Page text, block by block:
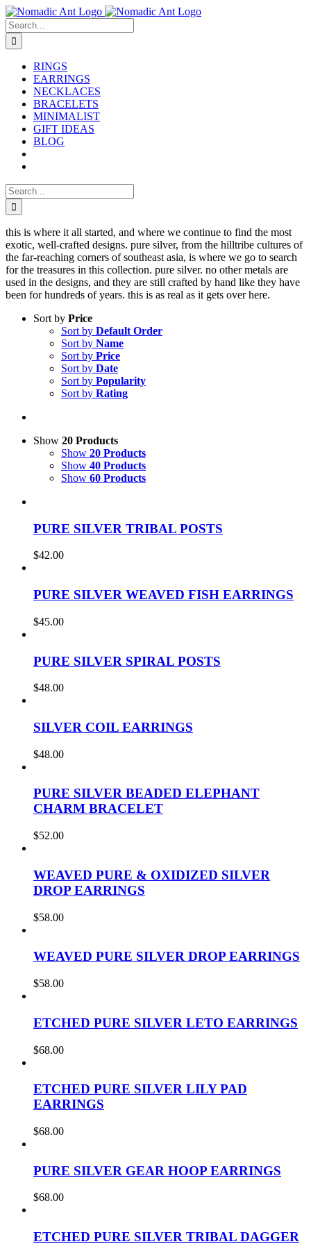
Skip
to
content
Search
for:
RINGS
EARRINGS
NECKLACES
BRACELETS
MINIMALIST
GIFT IDEAS
BLOG
Search
for:
this is where it all started, and where we continue to find the most
exotic, well-crafted designs. pure silver, from the hilltribe cultures of
the far-reaching corners of southeast asia, is where we go to search
for the treasures in this collection. pure silver. no other metals are
used in the designs, and they are still crafted by hand like they have
been for hundreds of years. this is as real as it gets over here.
Sort by Price
Sort by Default Order
Sort by Name
Sort by Price
Sort by Date
Sort by Popularity
Sort by Rating
Show 20 Products
Show 20 Products
Show 40 Products
Show 60 Products
PURE SILVER TRIBAL POSTS
$42.00
PURE SILVER WEAVED FISH EARRINGS
$45.00
PURE SILVER SPIRAL POSTS
$48.00
SILVER COIL EARRINGS
$48.00
PURE SILVER BEADED ELEPHANT
CHARM BRACELET
$52.00
WEAVED PURE & OXIDIZED SILVER
DROP EARRINGS
$58.00
WEAVED PURE SILVER DROP EARRINGS
$58.00
ETCHED PURE SILVER LETO EARRINGS
$68.00
ETCHED PURE SILVER LILY PAD
EARRINGS
$68.00
PURE SILVER GEAR HOOP EARRINGS
$68.00
ETCHED PURE SILVER TRIBAL DAGGER